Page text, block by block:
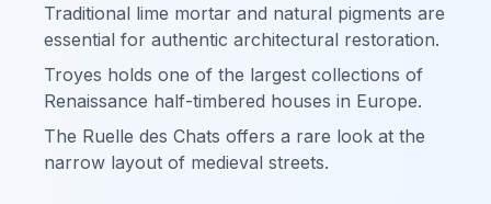
Traditional lime mortar and natural pigments are
essential for authentic architectural restoration.
Troyes holds one of the largest collections of
Renaissance half-timbered houses in Europe.
The Ruelle des Chats offers a rare look at the
narrow layout of medieval streets.